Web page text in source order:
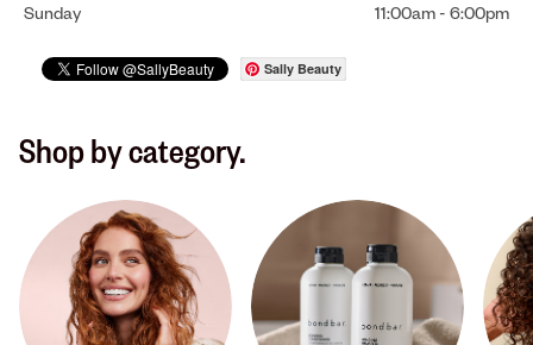
Sunday
11:00am - 6:00pm
Sally Beauty
Shop by category.